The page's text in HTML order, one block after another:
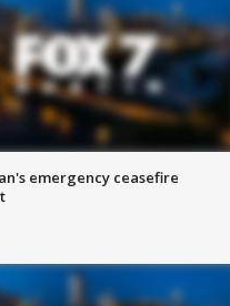
emergency ceasefire